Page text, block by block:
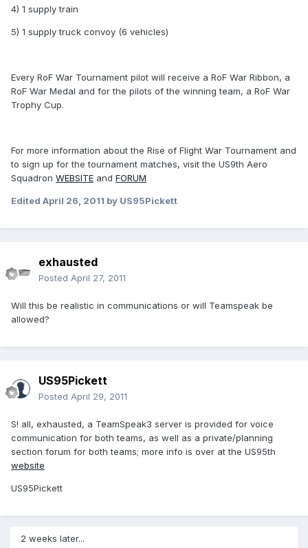
4) 1 supply train
5) 1 supply truck convoy (6 vehicles)
Every RoF War Tournament pilot will receive a RoF War Ribbon, a
RoF War Medal and for the pilots of the winning team, a RoF War
Trophy Cup.
For more information about the Rise of Flight War Tournament and
to sign up for the tournament matches, visit the US9th Aero
Squadron WEBSITE and FORUM
Edited April 26, 2011 by US95Pickett
exhausted
Posted April 27, 2011
Will this be realistic in communications or will Teamspeak be
allowed?
US95Pickett
Posted April 29, 2011
S! all, exhausted, a TeamSpeak3 server is provided for voice
communication for both teams, as well as a private/planning
section forum for both teams; more info is over at the US95th
website
US95Pickett
2 weeks later...